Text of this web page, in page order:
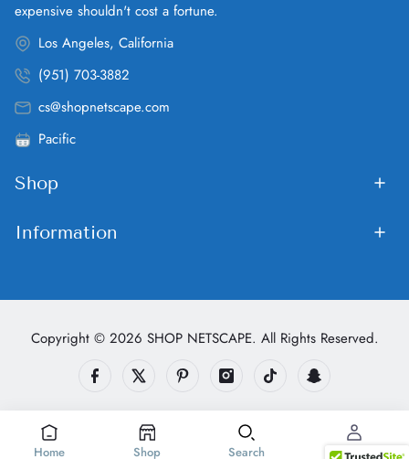
expensive shouldn't cost a fortune.
Los Angeles, California
(951) 703-3882
cs@shopnetscape.com
Pacific
Shop
Information
Copyright © 2026 SHOP NETSCAPE. All Rights Reserved.
Home Shop Search Account